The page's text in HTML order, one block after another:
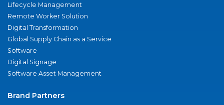
Lifecycle Management
Remote Worker Solution
Digital Transformation
Global Supply Chain as a Service
Software
Digital Signage
Software Asset Management
Brand Partners